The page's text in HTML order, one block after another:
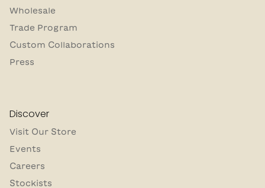
Wholesale
Trade Program
Custom Collaborations
Press
Discover
Visit Our Store
Events
Careers
Stockists